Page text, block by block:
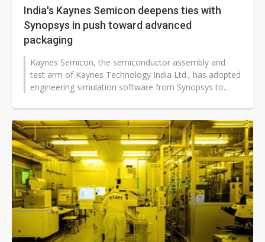
India's Kaynes Semicon deepens ties with
Synopsys in push toward advanced
packaging
Kaynes Semicon, the semiconductor assembly and
test arm of Kaynes Technology India Ltd., has adopted
engineering simulation software from Synopsys to